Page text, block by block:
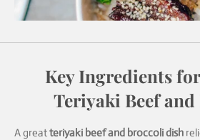
Key Ingredients
Teriyaki Beef
A greatteriyaki beef and broccoli dish